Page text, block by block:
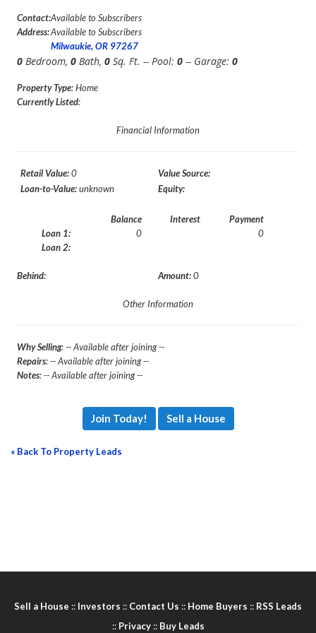
Contact:Available to Subscribers
Address:Available to Subscribers
Milwaukie, OR 97267
0 Bedroom, 0 Bath, 0 Sq. Ft. -- Pool: 0 -- Garage: 0
Property Type: Home
Currently Listed:
Financial Information
Retail Value:0
Value Source:
Loan-to-Value:unknown Equity:
Balance Interest
Payment
Loan 1:
0
0
Loan 2:
Behind: Amount:0
Other Information
Why Selling: -- Available after joining --
Repairs: -- Available after joining --
Notes: -- Available after joining --
Join Today! Sell a House
« Back To Property Leads
Sell a House :: Investors :: Contact Us :: Home Buyers :: RSS Leads
:: Privacy:: Buy Leads